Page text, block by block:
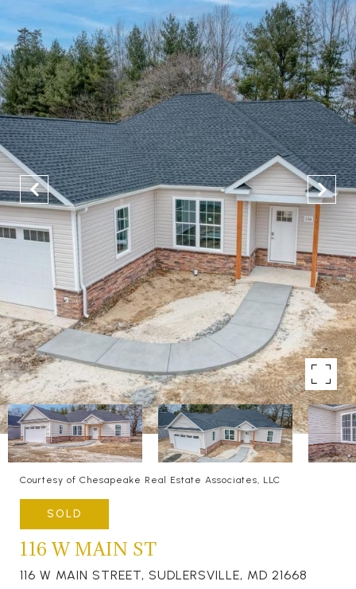
Courtesy of Chesapeake Real Estate Associates, LLC
SOLD
116 W MAIN ST
116 W MAIN STREET, SUDLERSVILLE, MD 21668